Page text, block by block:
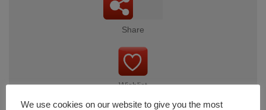
Share
Wishlist
We use cookies on our website to give you the most